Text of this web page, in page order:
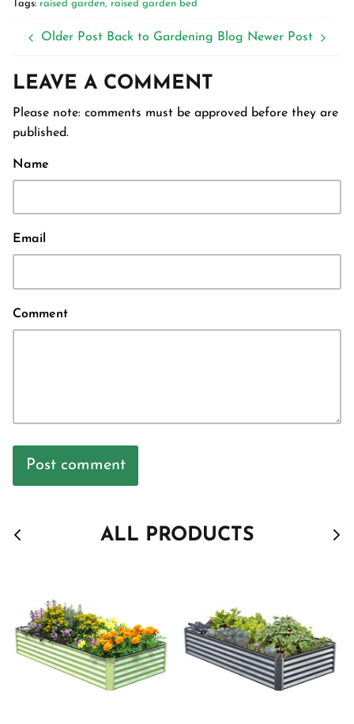
Tags: raised garden raised garden bed
Older Post Back to Gardening Blog Newer Post
LEAVE A COMMENT
Please note: comments must be approved before they are
published.
Name
Email
Comment
Post comment
ALL PRODUCTS